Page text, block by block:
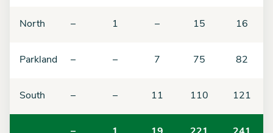
North – 1 – 15 16
Parkland – – 7 75 82
South – – 11 110 121